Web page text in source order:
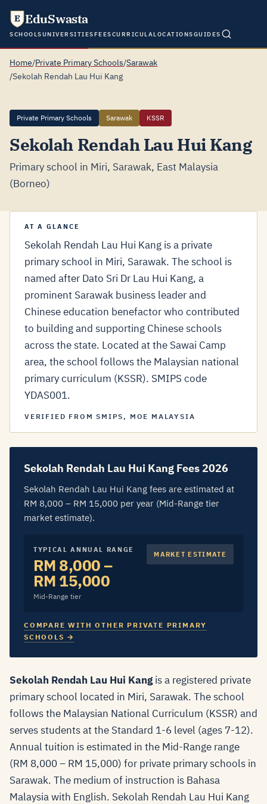
E EduSwasta
SCHOOLSUNIVERSITIESFEESCURRICULALOCATIONSGUIDES
Home/Private Primary Schools/Sarawak
/Sekolah Rendah Lau Hui Kang
Private Primary Schools Sarawak KSSR
Sekolah Rendah Lau Hui Kang
Primary school in Miri, Sarawak, East Malaysia
(Borneo)
AT A GLANCE
Sekolah Rendah Lau Hui Kang is a private
primary school in Miri, Sarawak. The school is
named after Dato Sri Dr Lau Hui Kang, a
prominent Sarawak business leader and
Chinese education benefactor who contributed
to building and supporting Chinese schools
across the state. Located at the Sawai Camp
area, the school follows the Malaysian national
primary curriculum (KSSR). SMIPS code
YDAS001.
VERIFIED FROM SMIPS, MOE MALAYSIA
Sekolah Rendah Lau Hui Kang Fees 2026
Sekolah Rendah Lau Hui Kang fees are estimated at
RM 8,000 – RM 15,000 per year (Mid-Range tier
market estimate).
TYPICAL ANNUAL RANGE
RM 8,000 –
RM 15,000
Mid-Range tier
MARKET ESTIMATE
COMPARE WITH OTHER PRIVATE PRIMARY
SCHOOLS →
Sekolah Rendah Lau Hui Kangis a registered private
primary school located in Miri, Sarawak. The school
follows the Malaysian National Curriculum (KSSR) and
serves students at the Standard 1-6 level (ages 7-12).
Annual tuition is estimated in the Mid-Range range
(RM 8,000 – RM 15,000) for private primary schools in
Sarawak. The medium of instruction is Bahasa
Malaysia with English. Sekolah Rendah Lau Hui Kang